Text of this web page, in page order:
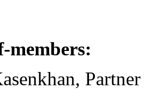
members: